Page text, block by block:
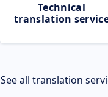
Technical
translation
See all translation